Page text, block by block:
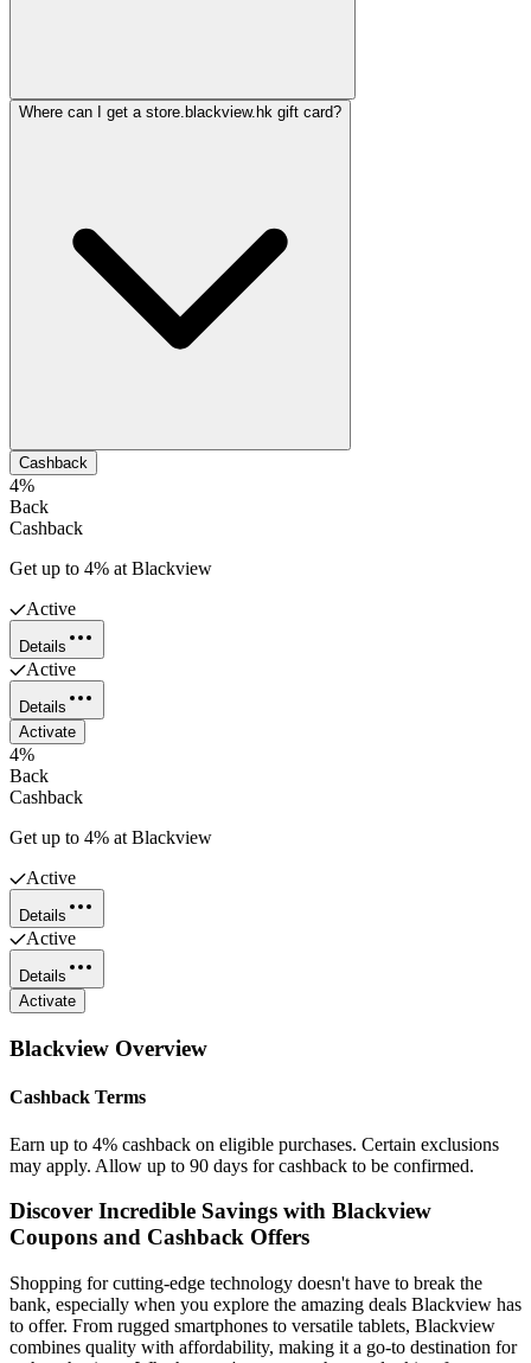
Where can I get a store.blackview.hk gift card?
Cashback
4%
Back
Cashback
Get up to 4% at Blackview
Active
Details
Active
Details
Activate
4%
Back
Cashback
Get up to 4% at Blackview
Active
Details
Active
Details
Activate
Blackview Overview
Cashback Terms
Earn up to 4% cashback on eligible purchases. Certain exclusions
may apply. Allow up to 90 days for cashback to be confirmed.
Discover Incredible Savings with Blackview
Coupons and Cashback Offers
Shopping for cutting-edge technology doesn't have to break the
bank, especially when you explore the amazing deals Blackview has
to offer. From rugged smartphones to versatile tablets, Blackview
combines quality with affordability, making it a go-to destination for